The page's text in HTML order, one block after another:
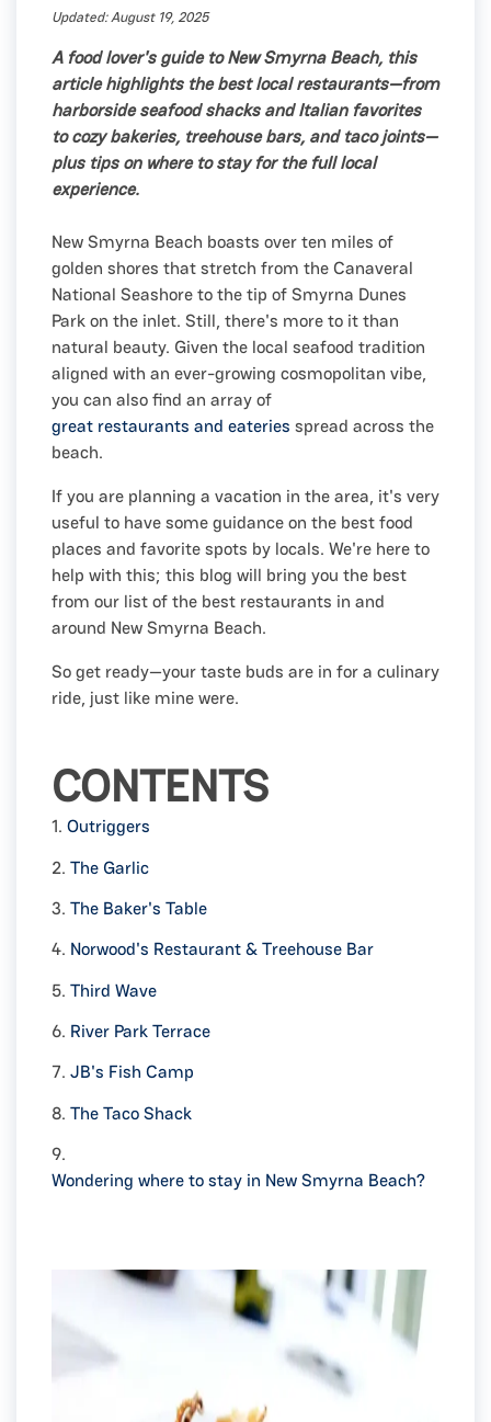
Updated: August 19, 2025
A food lover's guide to New Smyrna Beach, this
article highlights the best local restaurants—from
harborside seafood shacks and Italian favorites
to cozy bakeries, treehouse bars, and taco joints—
plus tips on where to stay for the full local
experience.
New Smyrna Beach boasts over ten miles of
golden shores that stretch from the Canaveral
National Seashore to the tip of Smyrna Dunes
Park on the inlet. Still, there's more to it than
natural beauty. Given the local seafood tradition
aligned with an ever-growing cosmopolitan vibe,
you can also find an array of
great restaurants and eateries spread across the
beach.
If you are planning a vacation in the area, it's very
useful to have some guidance on the best food
places and favorite spots by locals. We're here to
help with this; this blog will bring you the best
from our list of the best restaurants in and
around New Smyrna Beach.
So get ready—your taste buds are in for a culinary
ride, just like mine were.
CONTENTS
1. Outriggers
2. The Garlic
3. The Baker's Table
4. Norwood's Restaurant & Treehouse Bar
5. Third Wave
6. River Park Terrace
7. JB's Fish Camp
8. The Taco Shack
9.
Wondering where to stay in New Smyrna Beach?